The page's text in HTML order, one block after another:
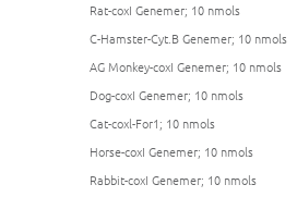
Rat-coxI Genemer; 10 nmols
C-Hamster-Cyt.B Genemer; 10 nmols
AG Monkey-coxI Genemer; 10 nmols
Dog-coxI Genemer; 10 nmols
Cat-coxl-For1; 10 nmols
Horse-coxI Genemer; 10 nmols
Rabbit-coxI Genemer; 10 nmols